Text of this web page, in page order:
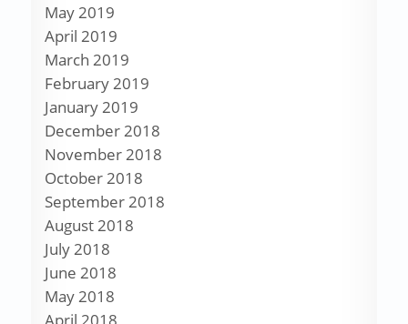
May 2019
April 2019
March 2019
February 2019
January 2019
December 2018
November 2018
October 2018
September 2018
August 2018
July 2018
June 2018
May 2018
April 2018